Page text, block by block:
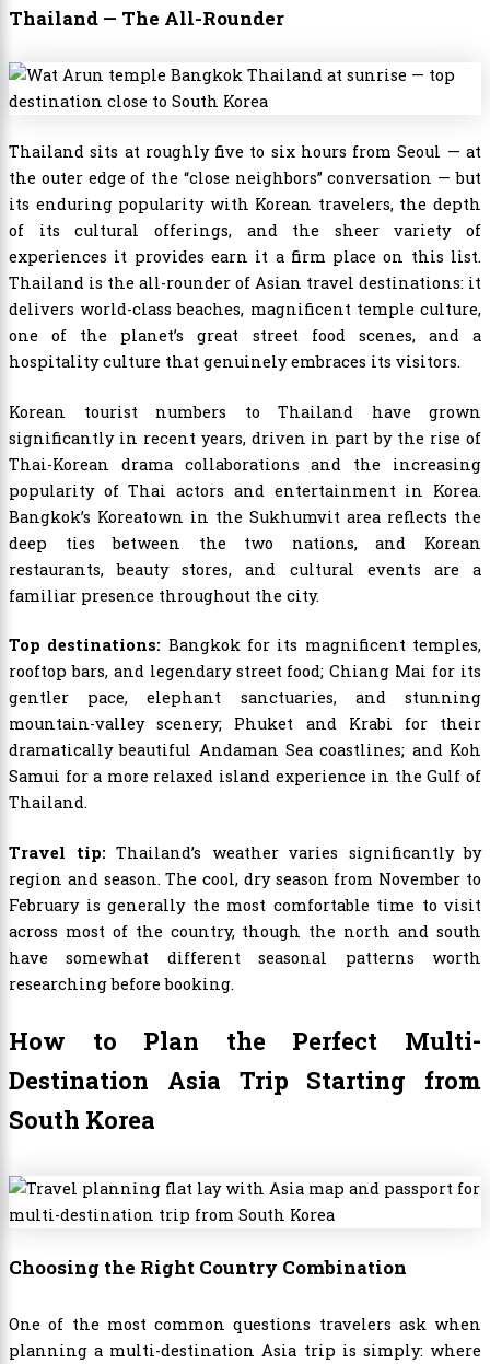
Thailand — The All-Rounder
Thailand sits at roughly five to six hours from Seoul — at
the outer edge of the “close neighbors” conversation — but
its enduring popularity with Korean travelers, the depth
of its cultural offerings, and the sheer variety of
experiences it provides earn it a firm place on this list.
Thailand is the all-rounder of Asian travel destinations: it
delivers world-class beaches, magnificent temple culture,
one of the planet’s great street food scenes, and a
hospitality culture that genuinely embraces its visitors.
Korean tourist numbers to Thailand have grown
significantly in recent years, driven in part by the rise of
Thai-Korean drama collaborations and the increasing
popularity of Thai actors and entertainment in Korea.
Bangkok’s Koreatown in the Sukhumvit area reflects the
deep ties between the two nations, and Korean
restaurants, beauty stores, and cultural events are a
familiar presence throughout the city.
Top destinations: Bangkok for its magnificent temples,
rooftop bars, and legendary street food; Chiang Mai for its
gentler pace, elephant sanctuaries, and stunning
mountain-valley scenery; Phuket and Krabi for their
dramatically beautiful Andaman Sea coastlines; and Koh
Samui for a more relaxed island experience in the Gulf of
Thailand.
Travel tip: Thailand’s weather varies significantly by
region and season. The cool, dry season from November to
February is generally the most comfortable time to visit
across most of the country, though the north and south
have somewhat different seasonal patterns worth
researching before booking.
How to Plan the Perfect Multi-
Destination Asia Trip Starting from
South Korea
Choosing the Right Country Combination
One of the most common questions travelers ask when
planning a multi-destination Asia trip is simply: where